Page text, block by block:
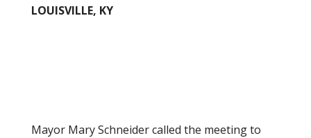
LOUISVILLE, KY
Mayor Mary Schneider called the meeting to